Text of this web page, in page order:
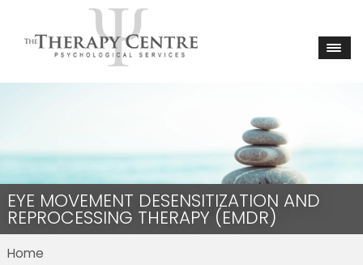
EYE MOVEMENT DESENSITIZATION AND
REPROCESSING THERAPY (EMDR)
Home